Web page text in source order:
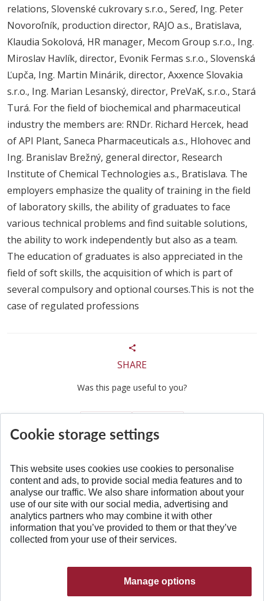
relations, Slovenské cukrovary s.r.o., Sereď, Ing. Peter
Novoroľník, production director, RAJO a.s., Bratislava,
Klaudia Sokolová, HR manager, Mecom Group s.r.o., Ing.
Miroslav Havlík, director, Evonik Fermas s.r.o., Slovenská
Ľupča, Ing. Martin Minárik, director, Axxence Slovakia
s.r.o., Ing. Marian Lesanský, director, PreVaK, s.r.o., Stará
Turá. For the field of biochemical and pharmaceutical
industry the members are: RNDr. Richard Hercek, head
of API Plant, Saneca Pharmaceuticals a.s., Hlohovec and
Ing. Branislav Brežný, general director, Research
Institute of Chemical Technologies a.s., Bratislava. The
employers emphasize the quality of training in the field
of laboratory skills, the ability of graduates to face
various technical problems and find suitable solutions,
the ability to work independently but also as a team.
The education of graduates is also appreciated in the
field of soft skills, the acquisition of which is part of
several compulsory and optional courses.This is not the
case of regulated professions
SHARE
Was this page useful to you?
BACK TO TOP
Cookie storage settings
This website uses cookies use cookies to personalise
content and ads, to provide social media features and to
analyse our traffic. We also share information about your
use of our site with our social media, advertising and
analytics partners who may combine it with other
information that you’ve provided to them or that they’ve
collected from your use of their services.
Manage options